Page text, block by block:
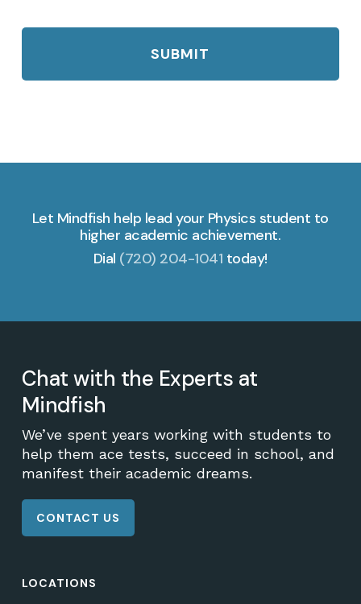
Let Mindfish help lead your Physics student to
higher academic achievement.
Dial (720) 204-1041 today!
Chat with the Experts at
Mindfish
We’ve spent years working with students to
help them ace tests, succeed in school, and
manifest their academic dreams.
CONTACT US
LOCATIONS